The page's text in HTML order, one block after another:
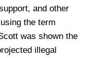
and other
the term
was shown the
illegal